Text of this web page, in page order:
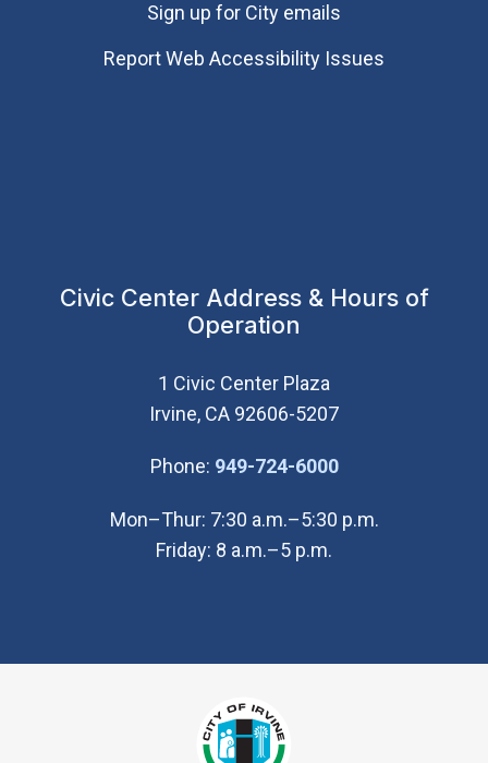
Sign up for City emails
Report Web Accessibility Issues
Civic Center Address & Hours of
Operation
1 Civic Center Plaza
Irvine, CA 92606-5207
Phone: 949-724-6000(Open in new
Mon–Thur: 7:30 a.m.–5:30 p.m.
Friday: 8 a.m.–5 p.m.